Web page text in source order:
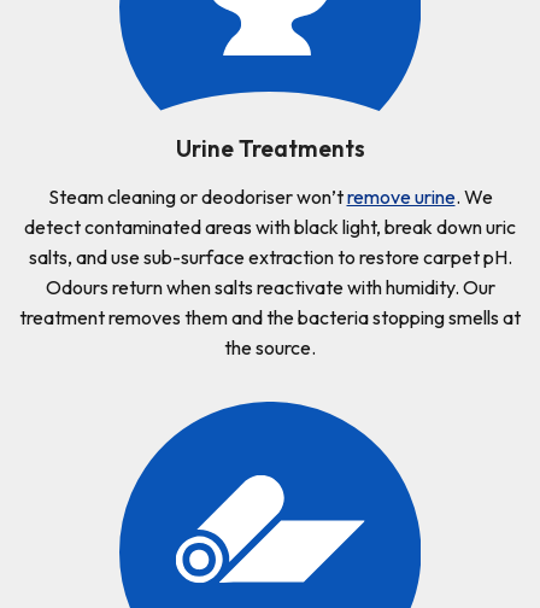
Urine Treatments
Steam cleaning or deodoriser won’tremove urine. We
detect contaminated areas with black light, break down uric
salts, and use sub-surface extraction to restore carpet pH.
Odours return when salts reactivate with humidity. Our
treatment removes them and the bacteria stopping smells at
the source.